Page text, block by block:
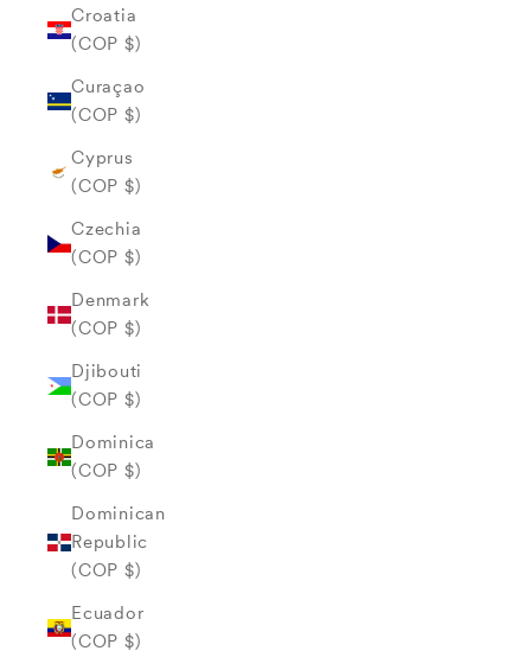
Croatia
(COP $)
Curaçao
(COP $)
Cyprus
(COP $)
Czechia
(COP $)
Denmark
(COP $)
Djibouti
(COP $)
Dominica
(COP $)
Dominican
Republic
(COP $)
Ecuador
(COP $)